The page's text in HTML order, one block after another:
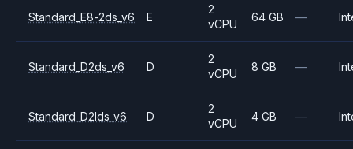
Standard_E8-2ds_v6 E
2
vCPU
64 GB —
Standard_D2ds_v6 D
2
vCPU
8 GB —
Standard_D2lds_v6 D
2
vCPU
4 GB —